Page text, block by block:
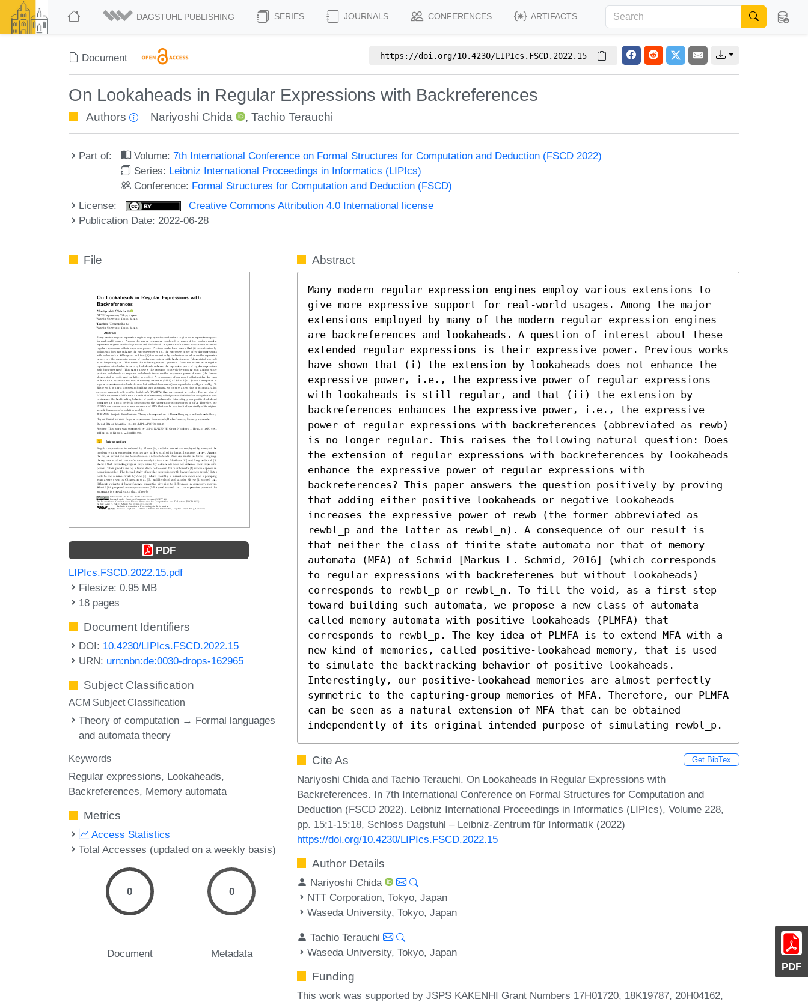
DAGSTUHL PUBLISHING SERIES JOURNALS CONFERENCES ARTIFACTS
Document https://doi.org/10.4230/LIPIcs.FSCD.2022.15
On Lookaheads in Regular Expressions with Backreferences
Authors Nariyoshi Chida , Tachio Terauchi
Part of: Volume:7th International Conference on Formal Structures for Computation and Deduction (FSCD 2022)
Series: Leibniz International Proceedings in Informatics (LIPIcs)
Conference: Formal Structures for Computation and Deduction (FSCD)
License:
Creative Commons Attribution 4.0 International license
Publication Date: 2022-06-28
PDF
File
PDF
LIPIcs.FSCD.2022.15.pdf
Filesize: 0.95 MB
18 pages
Document Identifiers
DOI: 10.4230/LIPIcs.FSCD.2022.15
URN: urn:nbn:de:0030-drops-162965
Subject Classification
ACM Subject Classification
Theory of computation → Formal languages
and automata theory
Keywords
Regular expressions Lookaheads
Backreferences Memory automata
Metrics
Access Statistics
Total Accesses (updated on a weekly basis)
0
Document
0
Metadata
Abstract
Many modern regular expression engines employ various extensions to
give more expressive support for real-world usages. Among the major
extensions employed by many of the modern regular expression engines
are backreferences and lookaheads. A question of interest about these
extended regular expressions is their expressive power. Previous works
have shown that (i) the extension by lookaheads does not enhance the
expressive power, i.e., the expressive power of regular expressions
with lookaheads is still regular, and that (ii) the extension by
backreferences enhances the expressive power, i.e., the expressive
power of regular expressions with backreferences (abbreviated as rewb)
is no longer regular. This raises the following natural question: Does
the extension of regular expressions with backreferences by lookaheads
enhance the expressive power of regular expressions with
backreferences? This paper answers the question positively by proving
that adding either positive lookaheads or negative lookaheads
increases the expressive power of rewb (the former abbreviated as
rewbl_p and the latter as rewbl_n). A consequence of our result is
that neither the class of finite state automata nor that of memory
automata (MFA) of Schmid [Markus L. Schmid, 2016] (which corresponds
to regular expressions with backreferenes but without lookaheads)
corresponds to rewbl_p or rewbl_n. To fill the void, as a first step
toward building such automata, we propose a new class of automata
called memory automata with positive lookaheads (PLMFA) that
corresponds to rewbl_p. The key idea of PLMFA is to extend MFA with a
new kind of memories, called positive-lookahead memory, that is used
to simulate the backtracking behavior of positive lookaheads.
Interestingly, our positive-lookahead memories are almost perfectly
symmetric to the capturing-group memories of MFA. Therefore, our PLMFA
can be seen as a natural extension of MFA that can be obtained
independently of its original intended purpose of simulating rewbl_p.
Cite As Get BibTex
Nariyoshi Chida and Tachio Terauchi. On Lookaheads in Regular Expressions with
Backreferences. In 7th International Conference on Formal Structures for Computation and
Deduction (FSCD 2022). Leibniz International Proceedings in Informatics (LIPIcs), Volume 228,
pp. 15:1-15:18, Schloss Dagstuhl – Leibniz-Zentrum für Informatik (2022)
https://doi.org/10.4230/LIPIcs.FSCD.2022.15
Author Details
Nariyoshi Chida
NTT Corporation, Tokyo, Japan
Waseda University, Tokyo, Japan
Tachio Terauchi
Waseda University, Tokyo, Japan
Funding
This work was supported by JSPS KAKENHI Grant Numbers 17H01720, 18K19787, 20H04162,